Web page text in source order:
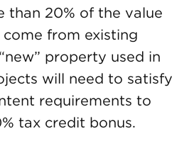
than 20% of the value
from existing
property used in
will need to satisfy
requirements to
tax credit bonus.